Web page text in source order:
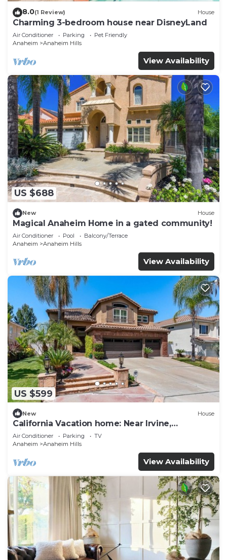
8.0(1 Review) House
Charming 3-bedroom house near DisneyLand
Air Conditioner Parking
Pet Friendly
Anaheim
Anaheim Hills
View Availability
US $688
New House
Magical Anaheim Home in a gated community!
Air Conditioner Pool
Balcony/Terrace
Anaheim
Anaheim Hills
View Availability
US $599
New House
California Vacation home: Near Irvine,
Disneyland, Newport Beach.
Air Conditioner Parking
TV
Anaheim
Anaheim Hills
View Availability